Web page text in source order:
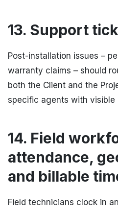
13. Support
Post-installation issues –
warranty claims – should
both the Client and the
specific agents with visible
14. Field
attendance,
and billable
Field technicians clock in